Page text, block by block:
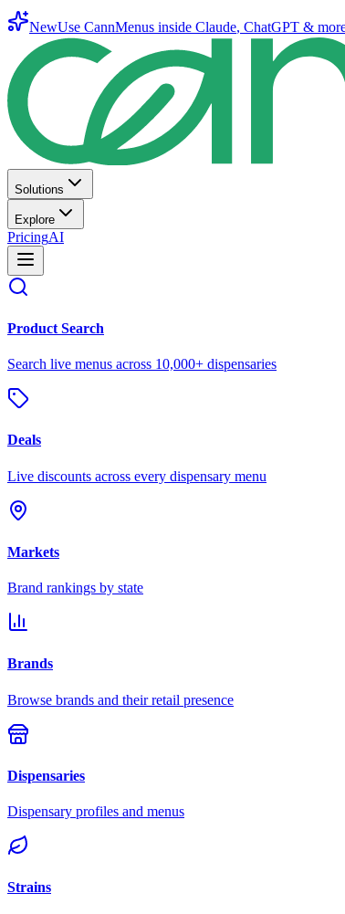
NewUse CannMenus inside Claude, ChatGPT &
Solutions
Explore
PricingAI
Product Search
Search live menus across 10,000+ dispensaries
Deals
Live discounts across every dispensary menu
Markets
Brand rankings by state
Brands
Browse brands and their retail presence
Dispensaries
Dispensary profiles and menus
Strains